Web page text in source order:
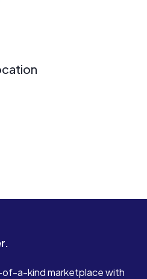
a-kind marketplace with